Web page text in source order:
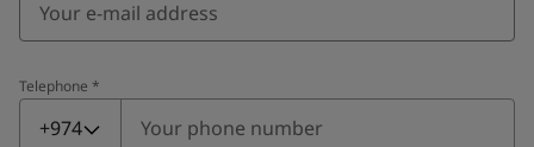
Telephone *
Telephone
+974